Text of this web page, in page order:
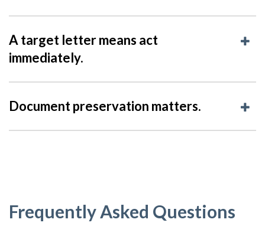
A target letter means act
immediately.
Document preservation matters.
Frequently Asked Questions